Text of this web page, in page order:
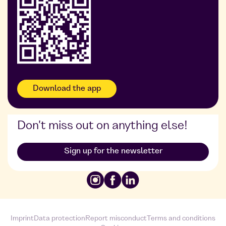
Foodji at Widmann
Foodji at DDG
Download the app
Don't miss out on anything else!
Sign up for the newsletter
Imprint Data protection Report misconductTerms and conditions